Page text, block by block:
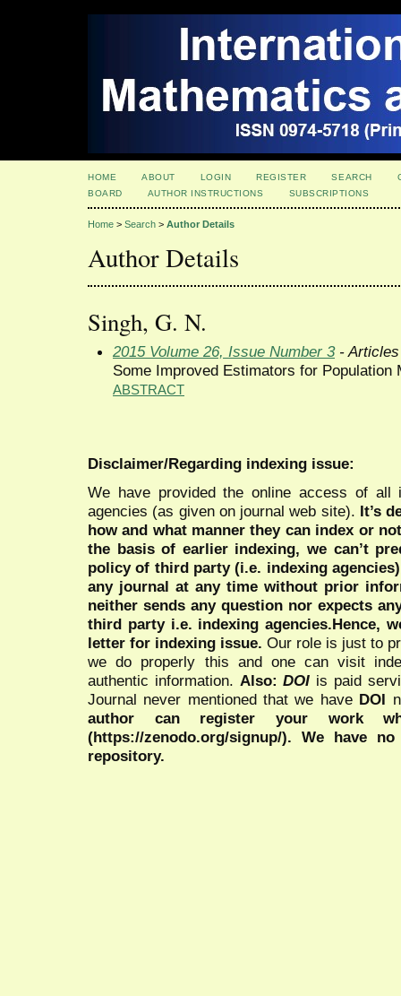
HOME ABOUT LOGIN REGISTER SEARCH
BOARD
AUTHOR INSTRUCTIONS SUBSCRIPTIONS
Home > Search > Author Details
Author Details
Singh, G. N.
2015 Volume 26, Issue Number 3- Articles
Some Improved Estimators for Population
ABSTRACT
Disclaimer/Regarding indexing issue:
We have provided the online access of all
agencies (as given on journal web site). It’s
how and what manner they can index or
the basis of earlier indexing, we can’t
policy of third party (i.e. indexing
any journal at any time without prior
neither sends any question nor expects
third party i.e. indexing agencies.Hence,
letter for indexing issue. Our role is just to
we do properly this and one can visit
authentic information. Also:DOI is paid
Journal never mentioned that we have DOI
author can register your work
(https://zenodo.org/signup/). We have
repository.